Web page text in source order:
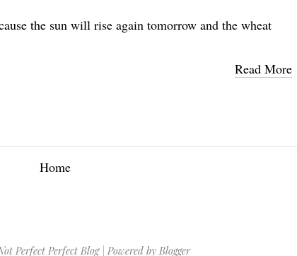
the sun will rise again tomorrow and the wheat
Read More
Home
Perfect Perfect Blog| Powered by Blogger